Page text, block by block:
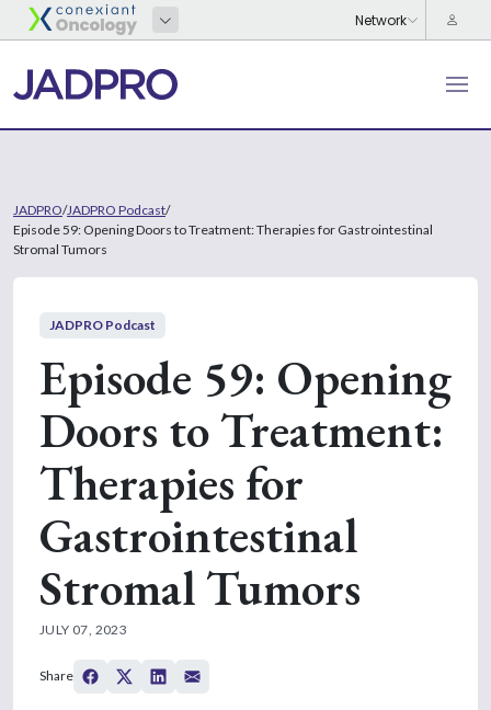
JADPRO/JADPRO Podcast/
Episode 59: Opening Doors to Treatment: Therapies for Gastrointestinal
Stromal Tumors
JADPRO Podcast
Episode 59: Opening
Doors to Treatment:
Therapies for
Gastrointestinal
Stromal Tumors
JULY 07, 2023
Share